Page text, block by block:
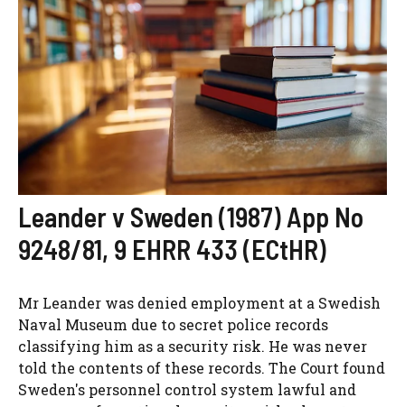
Leander v Sweden (1987) App No
9248/81, 9 EHRR 433 (ECtHR)
Mr Leander was denied employment at a Swedish
Naval Museum due to secret police records
classifying him as a security risk. He was never
told the contents of these records. The Court found
Sweden's personnel control system lawful and